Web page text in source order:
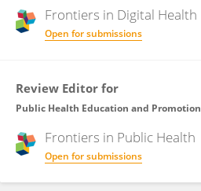
Frontiers in Digital Health
Open for submissions
Review Editor for
Public Health Education and Promotion
Frontiers in Public Health
Open for submissions